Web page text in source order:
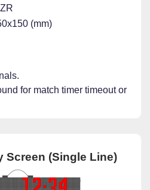
(mm)
for match timer timeout or
Screen (Single Line)